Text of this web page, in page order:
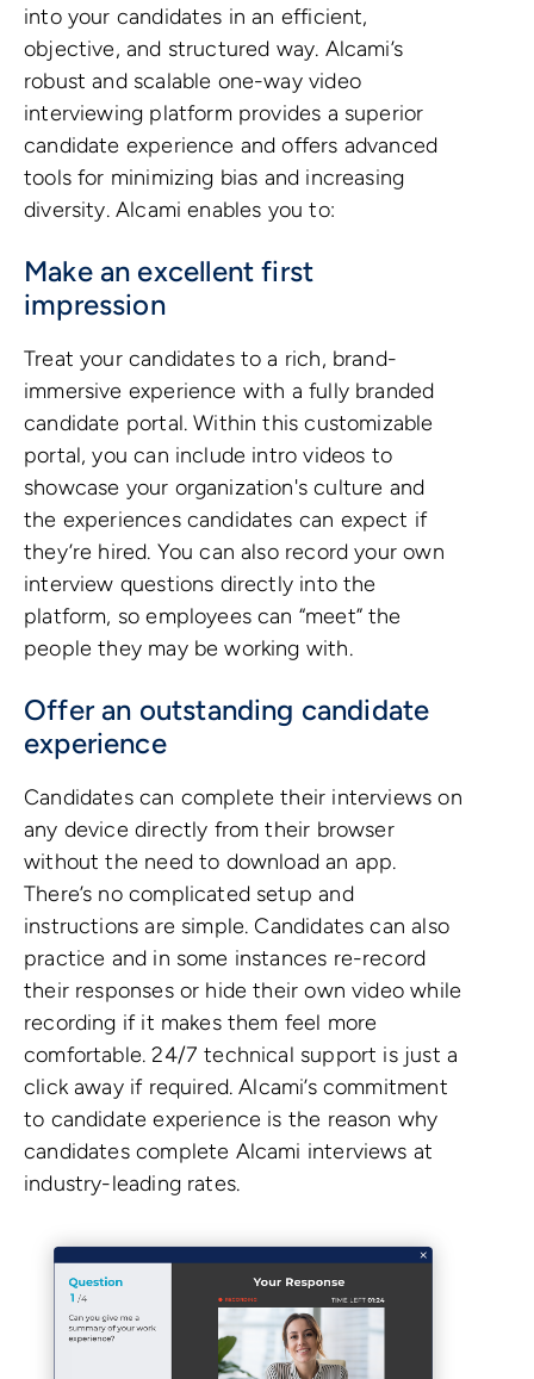
into your candidates in an efficient,
objective, and structured way. Alcami’s
robust and scalable one-way video
interviewing platform provides a superior
candidate experience and offers advanced
tools for minimizing bias and increasing
diversity. Alcami enables you to:
Make an excellent first
impression
Treat your candidates to a rich, brand-
immersive experience with a fully branded
candidate portal. Within this customizable
portal, you can include intro videos to
showcase your organization's culture and
the experiences candidates can expect if
they’re hired. You can also record your own
interview questions directly into the
platform, so employees can “meet” the
people they may be working with.
Offer an outstanding candidate
experience
Candidates can complete their interviews on
any device directly from their browser
without the need to download an app.
There’s no complicated setup and
instructions are simple. Candidates can also
practice and in some instances re-record
their responses or hide their own video while
recording if it makes them feel more
comfortable. 24/7 technical support is just a
click away if required. Alcami’s commitment
to candidate experience is the reason why
candidates complete Alcami interviews at
industry-leading rates.